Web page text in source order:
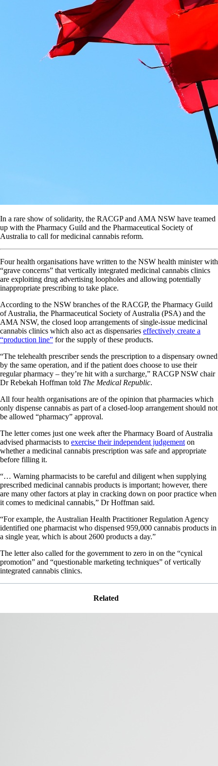
In a rare show of solidarity, the RACGP and AMA NSW have teamed
up with the Pharmacy Guild and the Pharmaceutical Society of
Australia to call for medicinal cannabis reform.
Four health organisations have written to the NSW health minister with
“grave concerns” that vertically integrated medicinal cannabis clinics
are exploiting drug advertising loopholes and allowing potentially
inappropriate prescribing to take place.
According to the NSW branches of the RACGP, the Pharmacy Guild
of Australia, the Pharmaceutical Society of Australia (PSA) and the
AMA NSW, the closed loop arrangements of single-issue medicinal
cannabis clinics which also act as dispensaries effectively create a
“production line” for the supply of these products.
“The telehealth prescriber sends the prescription to a dispensary owned
by the same operation, and if the patient does choose to use their
regular pharmacy – they’re hit with a surcharge,” RACGP NSW chair
Dr Rebekah Hoffman told The Medical Republic.
All four health organisations are of the opinion that pharmacies which
only dispense cannabis as part of a closed-loop arrangement should not
be allowed “pharmacy” approval.
The letter comes just one week after the Pharmacy Board of Australia
advised pharmacists to exercise their independent judgement on
whether a medicinal cannabis prescription was safe and appropriate
before filling it.
“… Warning pharmacists to be careful and diligent when supplying
prescribed medicinal cannabis products is important; however, there
are many other factors at play in cracking down on poor practice when
it comes to medicinal cannabis,” Dr Hoffman said.
“For example, the Australian Health Practitioner Regulation Agency
identified one pharmacist who dispensed 959,000 cannabis products in
a single year, which is about 2600 products a day.”
The letter also called for the government to zero in on the “cynical
promotion” and “questionable marketing techniques” of vertically
integrated cannabis clinics.
Related